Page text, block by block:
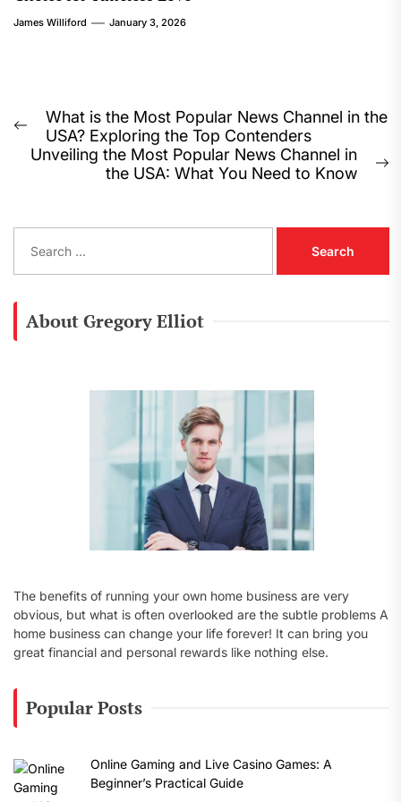
James Williford January 3, 2026
Post
navigation
Previous
post:
What is the Most Popular News Channel in the
USA? Exploring the Top Contenders
Unveiling the Most Popular News Channel in
the USA: What You Need to Know
a
About Gregory Elliot
The benefits of running your own home business are very
obvious, but what is often overlooked are the subtle problems A
home business can change your life forever! It can bring you
great financial and personal rewards like nothing else.
Popular Posts
Online Gaming and Live Casino Games: A
Beginner’s Practical Guide